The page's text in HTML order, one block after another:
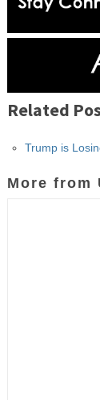
Related
Trump is
More from